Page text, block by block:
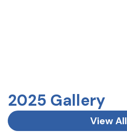
2025 Gallery
View All